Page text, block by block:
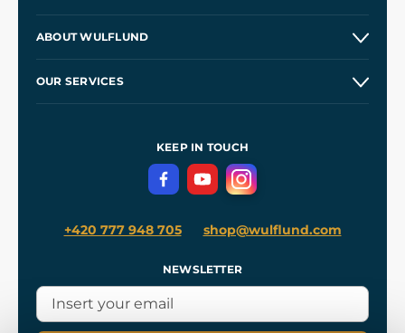
Wholesale
ABOUT WULFLUND
OUR SERVICES
Terms and Conditions
Privacy Protection
KEEP IN TOUCH
+420 777 948 705 shop@wulflund.com
NEWSLETTER